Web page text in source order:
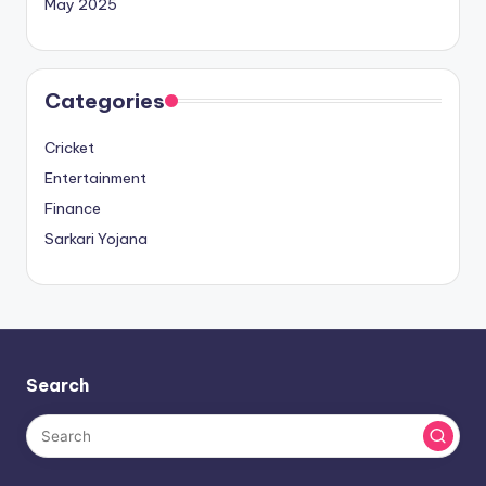
Categories
Cricket
Entertainment
Finance
Sarkari Yojana
Search